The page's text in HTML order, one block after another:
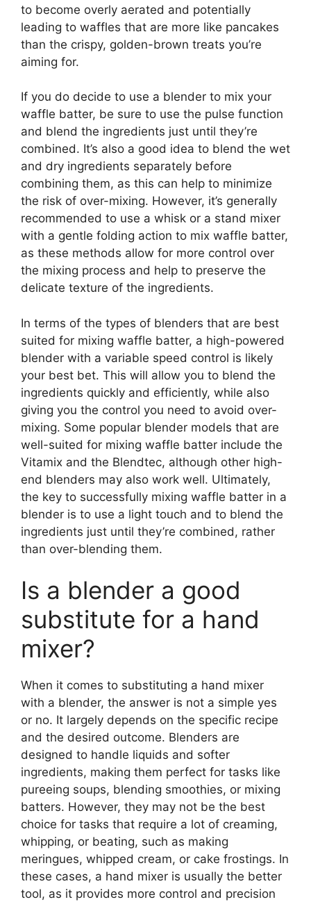
to become overly aerated and potentially
leading to waffles that are more like pancakes
than the crispy, golden-brown treats you’re
aiming for.
If you do decide to use a blender to mix your
waffle batter, be sure to use the pulse function
and blend the ingredients just until they’re
combined. It’s also a good idea to blend the wet
and dry ingredients separately before
combining them, as this can help to minimize
the risk of over-mixing. However, it’s generally
recommended to use a whisk or a stand mixer
with a gentle folding action to mix waffle batter,
as these methods allow for more control over
the mixing process and help to preserve the
delicate texture of the ingredients.
In terms of the types of blenders that are best
suited for mixing waffle batter, a high-powered
blender with a variable speed control is likely
your best bet. This will allow you to blend the
ingredients quickly and efficiently, while also
giving you the control you need to avoid over-
mixing. Some popular blender models that are
well-suited for mixing waffle batter include the
Vitamix and the Blendtec, although other high-
end blenders may also work well. Ultimately,
the key to successfully mixing waffle batter in a
blender is to use a light touch and to blend the
ingredients just until they’re combined, rather
than over-blending them.
Is a blender a good
substitute for a hand
mixer?
When it comes to substituting a hand mixer
with a blender, the answer is not a simple yes
or no. It largely depends on the specific recipe
and the desired outcome. Blenders are
designed to handle liquids and softer
ingredients, making them perfect for tasks like
pureeing soups, blending smoothies, or mixing
batters. However, they may not be the best
choice for tasks that require a lot of creaming,
whipping, or beating, such as making
meringues, whipped cream, or cake frostings. In
these cases, a hand mixer is usually the better
tool, as it provides more control and precision